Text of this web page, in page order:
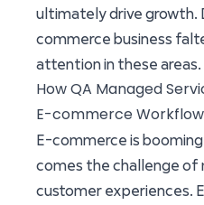
ultimately drive growth.
commerce business
attention in these areas.
How QA Managed
E-commerce
E-commerce is
comes the challenge of
customer experiences.